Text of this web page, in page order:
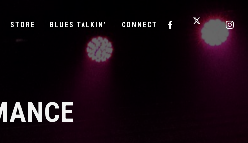
STORE BLUES TALKIN’ CONNECT